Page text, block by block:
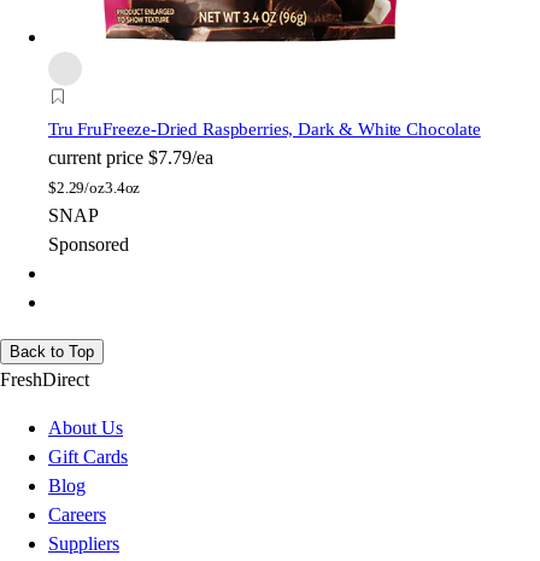
Tru FruFreeze-Dried Raspberries, Dark & White Chocolate
current price $7.79/ea
$2.29/oz3.4oz
SNAP
Sponsored
Back to Top
FreshDirect
About Us
Gift Cards
Blog
Careers
Suppliers